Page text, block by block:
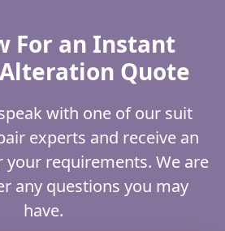
For an Instant
Quote
with one of our suit
experts and receive an
requirements. We are
any questions you may
have.